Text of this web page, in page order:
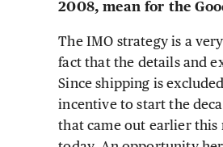
2008, mean for the
The IMO strategy is a
fact that the details and
Since shipping is
incentive to start the
that came out earlier this